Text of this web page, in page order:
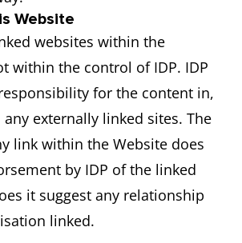
Website
websites within the
within the control of IDP. IDP
for the content in,
externally linked sites. The
link within the Website does
by IDP of the linked
it suggest any relationship
linked.